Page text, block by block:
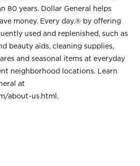
80 years. Dollar General helps
money. Every day.® by offering
used and replenished, such as
beauty aids, cleaning supplies,
and seasonal items at everyday
neighborhood locations. Learn
at
about-us.html .